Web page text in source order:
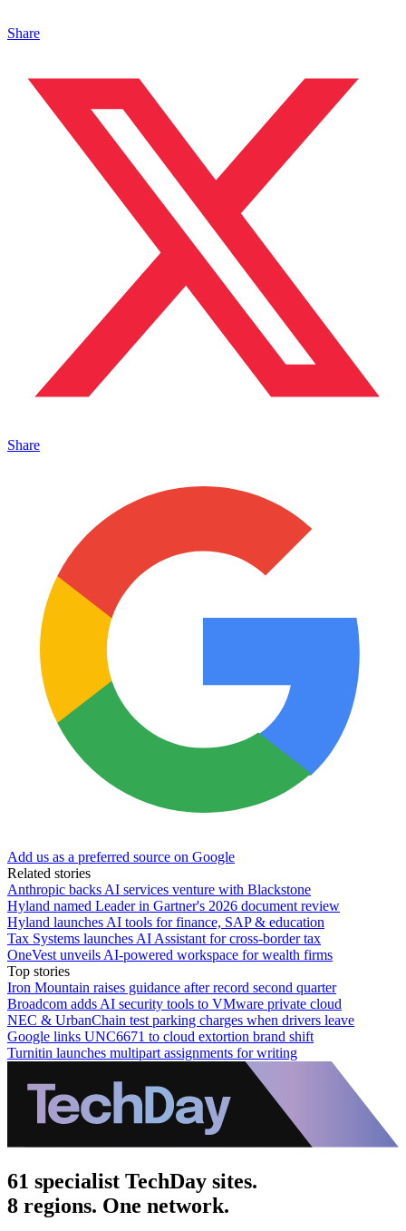
Share
Share
Add us as a preferred source on Google
Related stories
Anthropic backs AI services venture with Blackstone
Hyland named Leader in Gartner's 2026 document review
Hyland launches AI tools for finance, SAP & education
Tax Systems launches AI Assistant for cross-border tax
OneVest unveils AI-powered workspace for wealth firms
Top stories
Iron Mountain raises guidance after record second quarter
Broadcom adds AI security tools to VMware private cloud
NEC & UrbanChain test parking charges when drivers leave
Google links UNC6671 to cloud extortion brand shift
Turnitin launches multipart assignments for writing
61 specialist TechDay sites.
8 regions. One network.